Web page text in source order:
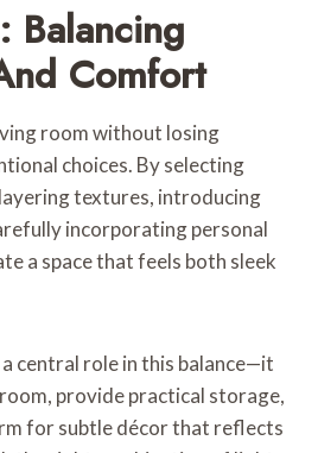
Balancing
Comfort
room without losing
choices. By selecting
textures, introducing
incorporating personal
a space that feels both sleek
a central role in this balance—it
provide practical storage,
for subtle décor that reflects